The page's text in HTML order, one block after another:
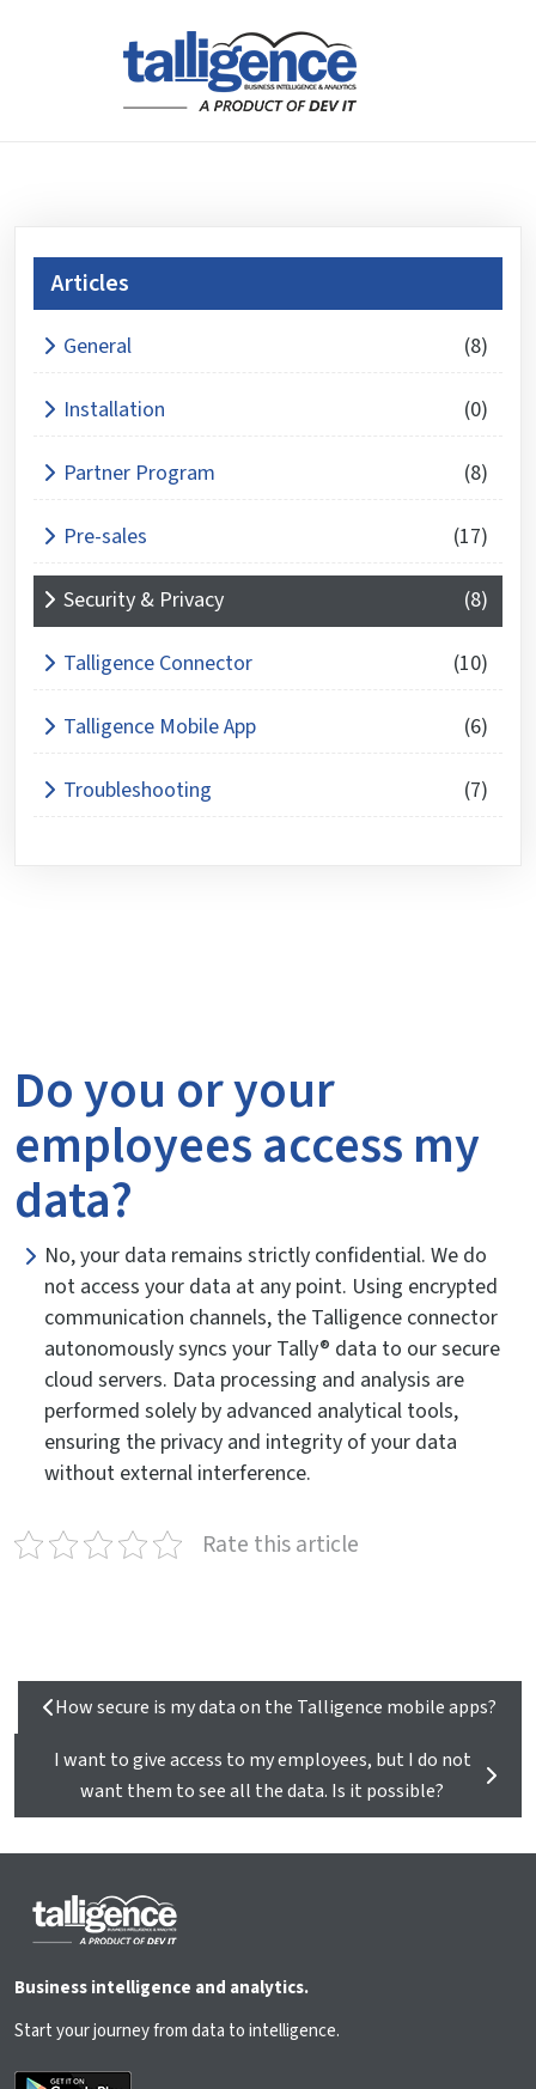
Articles
General (8)
Installation (0)
Partner Program (8)
Pre-sales (17)
Security & Privacy (8)
Talligence Connector (10)
Talligence Mobile App (6)
Troubleshooting (7)
Do you or your
employees access my
data?
No, your data remains strictly confidential. We do
not access your data at any point. Using encrypted
communication channels, the Talligence connector
autonomously syncs your Tally® data to our secure
cloud servers. Data processing and analysis are
performed solely by advanced analytical tools,
ensuring the privacy and integrity of your data
without external interference.
Rate this article
How secure is my data on the Talligence mobile apps?
I want to give access to my employees, but I do not
want them to see all the data. Is it possible?
Business intelligence and analytics.
Start your journey from data to intelligence.
What is 8 x 3 ?
for
3